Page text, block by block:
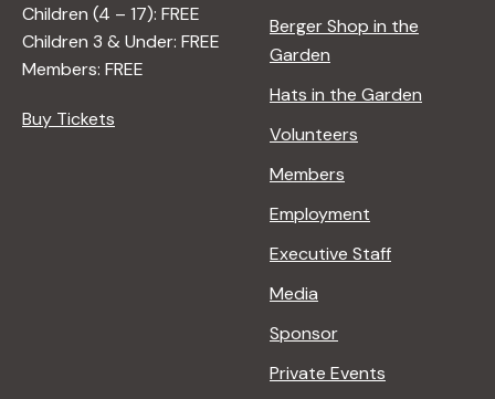
Children (4 – 17): FREE
Children 3 & Under: FREE
Members: FREE
Buy Tickets
Berger Shop in the
Garden
Hats in the Garden
Volunteers
Members
Employment
Executive Staff
Media
Sponsor
Private Events